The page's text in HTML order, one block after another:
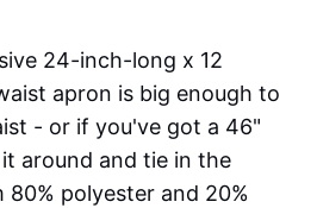
24-inch-long x 12
apron is big enough to
- or if you've got a 46"
around and tie in the
polyester and 20%